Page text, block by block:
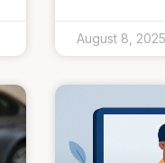
August 8, 2025